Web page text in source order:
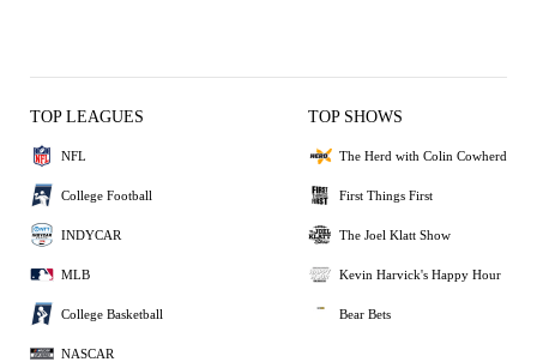
TOP LEAGUES
NFL
College Football
INDYCAR
MLB
College Basketball
NASCAR
TOP SHOWS
The Herd with Colin Cowherd
First Things First
The Joel Klatt Show
Kevin Harvick's Happy Hour
Bear Bets